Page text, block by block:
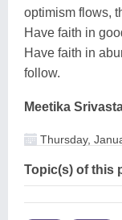
optimism flows,
Have faith in
Have faith in
follow.
Meetika
Thursday,
Topic(s) of this